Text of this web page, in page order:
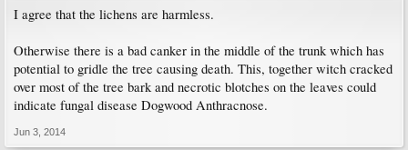
I agree that the lichens are harmless.
Otherwise there is a bad canker in the middle of the trunk which has
potential to gridle the tree causing death. This, together witch cracked
over most of the tree bark and necrotic blotches on the leaves could
indicate fungal disease Dogwood Anthracnose.
Jun 3, 2014